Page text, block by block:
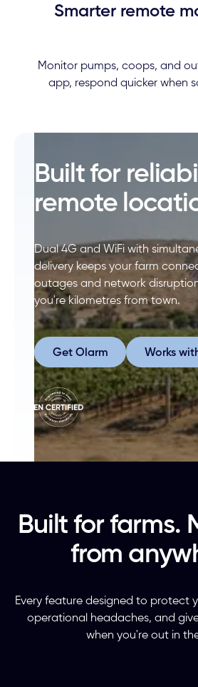
Smarter remote
Monitor pumps, coops, and
app, respond quicker when
Built for
remote
Dual 4G and WiFi with
delivery keeps your farm
outages and network
you're kilometres from town.
Get Olarm
Get Olarm Works
Works
Built for farms.
from
Every feature designed to protect
operational headaches, and
when you're out in